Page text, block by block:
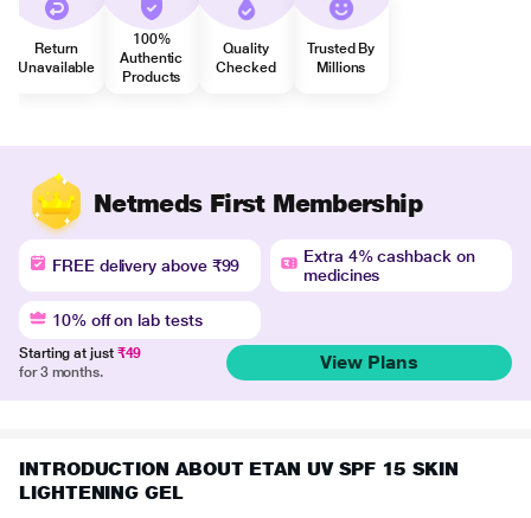
Return
Unavailable
100%
Authentic
Products
Quality
Checked
Trusted By
Millions
Netmeds First Membership
FREE delivery above ₹99
Extra 4% cashback on
medicines
10% off on lab tests
Starting at just ₹49
for 3 months.
View Plans
INTRODUCTION ABOUT ETAN UV SPF 15 SKIN
LIGHTENING GEL